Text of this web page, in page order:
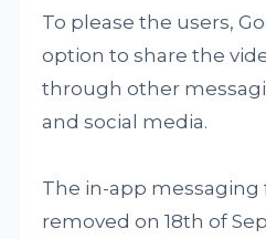
To please the users,
option to share the
through other
and social media.
The in-app messaging
removed on 18th of